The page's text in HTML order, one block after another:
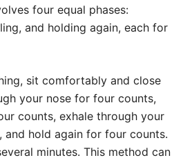
four equal phases:
and holding again, each for
sit comfortably and close
your nose for four counts,
counts, exhale through your
hold again for four counts.
minutes. This method can